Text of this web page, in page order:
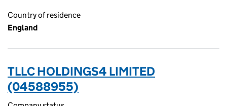
Country of residence
England
TLLC HOLDINGS4 LIMITED
(04588955)